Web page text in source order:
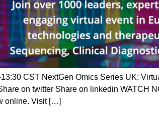
CST NextGen Omics Series UK:
on twitter Share on linkedin WATCH
online. Visit […]